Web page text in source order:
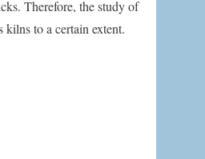
Therefore, the study of
to a certain extent.